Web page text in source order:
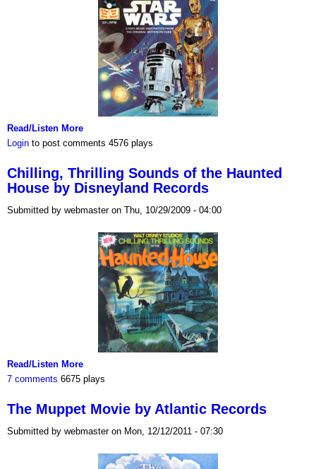
Read/Listen More
Login to post comments 4576 plays
Chilling, Thrilling Sounds of the Haunted
House by Disneyland Records
Submitted by webmaster on Thu, 10/29/2009 - 04:00
Read/Listen More
7 comments 6675 plays
The Muppet Movie by Atlantic Records
Submitted by webmaster on Mon, 12/12/2011 - 07:30